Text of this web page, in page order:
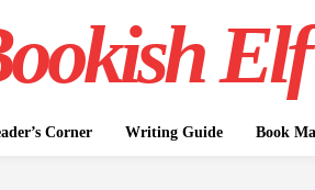
Elf
Corner Writing Guide Book